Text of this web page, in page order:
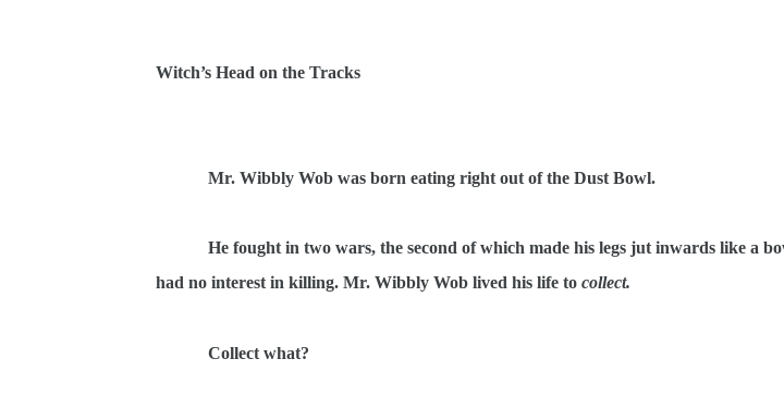
Witch’s Head on the Tracks
Mr. Wibbly Wob was born eating right out of the Dust Bowl.
He fought in two wars, the second of which made his legs jut inwards like a
had no interest in killing. Mr. Wibbly Wob lived his life to collect.
Collect what?